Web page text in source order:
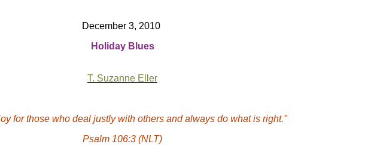
December 3, 2010
HolidayBlues
T. Suzanne Eller
for those who deal justly with others and always do what is right."
Psalm 106:3 (NLT)